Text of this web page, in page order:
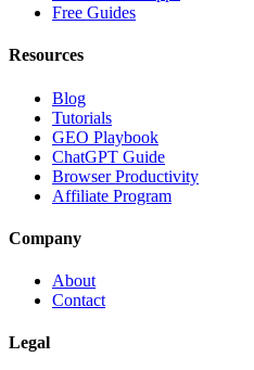
Free Guides
Resources
Blog
Tutorials
GEO Playbook
ChatGPT Guide
Browser Productivity
Affiliate Program
Company
About
Contact
Legal